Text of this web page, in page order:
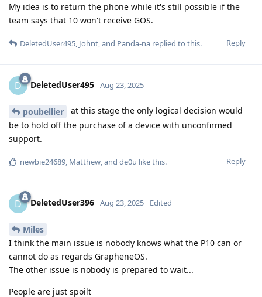
My idea is to return the phone while it's still possible if the
team says that 10 won't receive GOS.
Reply
DeletedUser495, Johnt, and Panda-na replied to this.
D DeletedUser495 Aug 23, 2025
poubellier
at this stage the only logical decision would
be to hold off the purchase of a device with unconfirmed
support.
Reply
newbie24689 Matthew , and de0u like this.
D DeletedUser396 Aug 23, 2025 Edited
Miles
I think the main issue is nobody knows what the P10 can or
cannot do as regards GrapheneOS.
The other issue is nobody is prepared to wait...
People are just spoilt